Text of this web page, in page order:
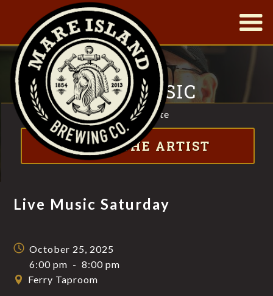
|
LIVE MUSIC
SATURDAY
FT. JIMBO SCOTT
Visit website
ABOUT THE ARTIST
Live Music Saturday
October 25, 2025
6:00 pm - 8:00 pm
Ferry Taproom